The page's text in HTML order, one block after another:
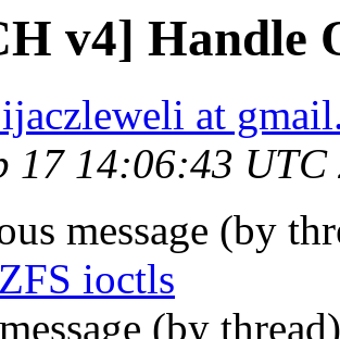
v4] Handle
at
17 14:06:43 UTC
message (by
ioctls
(by